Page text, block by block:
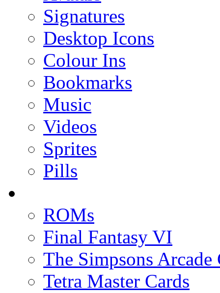
Signatures
Desktop Icons
Colour Ins
Bookmarks
Music
Videos
Sprites
Pills
ROMs
Final Fantasy VI
The Simpsons Arcade
Tetra Master Cards